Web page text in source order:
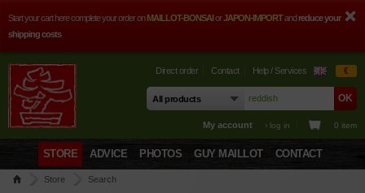
Start your cart here complete your order onMAILLOT-BONSAIorJAPON-IMPORTandreduce your
shipping costs
Direct order Contact Help / Services €
My account › log in 0 item
STORE ADVICE PHOTOS GUY MAILLOT CONTACT
Store Search